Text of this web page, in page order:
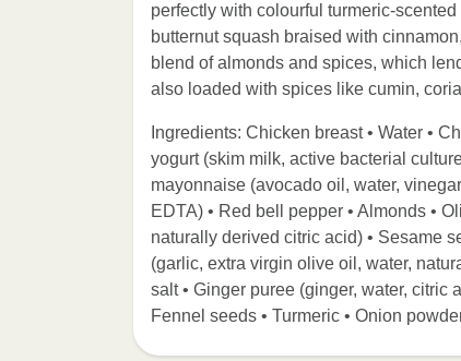
perfectly with colourful turmeric-
butternut squash braised with
blend of almonds and spices, which
also loaded with spices like cumin,
Ingredients: Chicken breast • Water •
yogurt (skim milk, active bacterial
mayonnaise (avocado oil, water,
EDTA) • Red bell pepper • Almonds •
naturally derived citric acid) • Sesame
(garlic, extra virgin olive oil, water,
salt • Ginger puree (ginger, water, citric
Fennel seeds • Turmeric • Onion